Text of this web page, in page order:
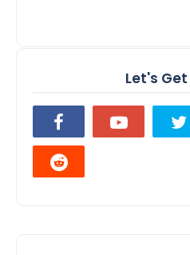
Let's